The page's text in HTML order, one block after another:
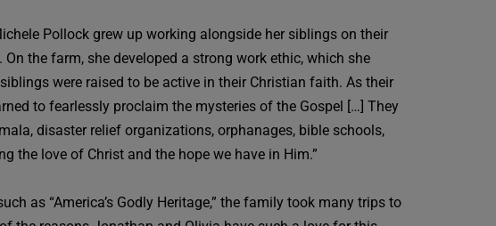
Pollock grew up working alongside her siblings on their
the farm, she developed a strong work ethic, which she
were raised to be active in their Christian faith. As their
to fearlessly proclaim the mysteries of the Gospel […] They
disaster relief organizations, orphanages, bible schools,
the love of Christ and the hope we have in Him.”
as “America’s Godly Heritage,” the family took many trips to